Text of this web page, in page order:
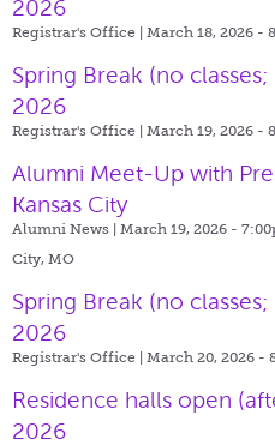
2026
Registrar's Office | March 18, 2026 -
Spring Break (no
2026
Registrar's Office | March 19, 2026 -
Alumni Meet-Up with
Kansas City
Alumni News | March 19, 2026 -
City, MO
Spring Break (no
2026
Registrar's Office | March 20, 2026 -
Residence halls open
2026